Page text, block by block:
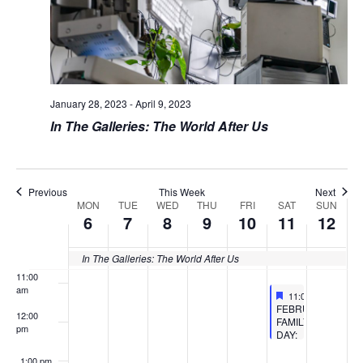
January 28, 2023 -April 9, 2023
In The Galleries: The World After Us
Previous This Week Next
Events
MON
6
TUE
7
WED
8
THU
9
FRI
10
SAT
11
SUN
12
In The Galleries: The World After Us
4:00 am
5:00 am
6:00 am
7:00 am
8:00 am
11:00
am
12:00
pm
1:00 pm
Featured
February 11, 2023
11:00 am
Featured
FEBRUARY
FAMILY
DAY: